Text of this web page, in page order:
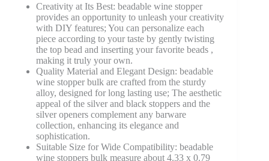
Creativity at Its Best: beadable wine stopper
provides an opportunity to unleash your creativity
with DIY features; You can personalize each
piece according to your taste by gently twisting
the top bead and inserting your favorite beads ,
making it truly your own.
Quality Material and Elegant Design: beadable
wine stopper bulk are crafted from the sturdy
alloy, designed for long lasting use; The aesthetic
appeal of the silver and black stoppers and the
silver openers complement any barware
collection, enhancing its elegance and
sophistication.
Suitable Size for Wide Compatibility: beadable
wine stoppers bulk measure about 4.33 x 0.79